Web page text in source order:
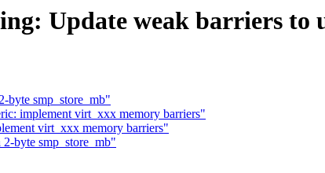
Update weak barriers to
byte smp_store_mb"
implement virt_xxx memory barriers"
virt_xxx memory barriers"
byte smp_store_mb"